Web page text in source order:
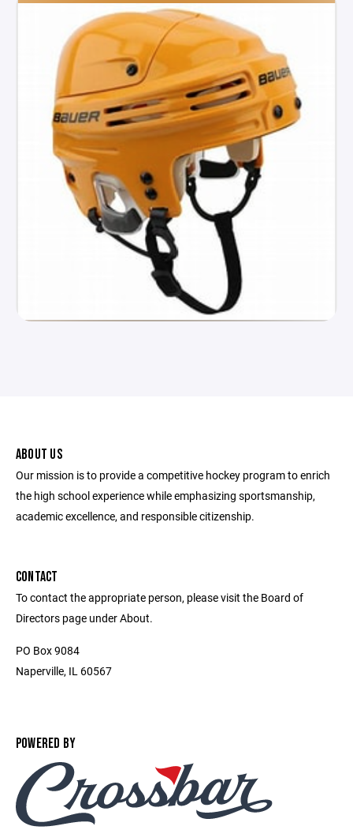
ABOUT US
Our mission is to provide a competitive hockey program to enrich
the high school experience while emphasizing sportsmanship,
academic excellence, and responsible citizenship.
CONTACT
To contact the appropriate person, please visit the Board of
Directors page under About.
PO Box 9084
Naperville, IL 60567
POWERED BY